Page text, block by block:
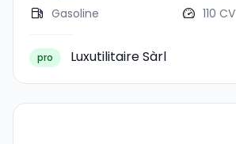
Gasoline
110 CV
pro Luxutilitaire Sàrl